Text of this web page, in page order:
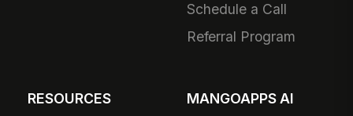
Schedule a Call
Referral Program
RESOURCES MANGOAPPS AI